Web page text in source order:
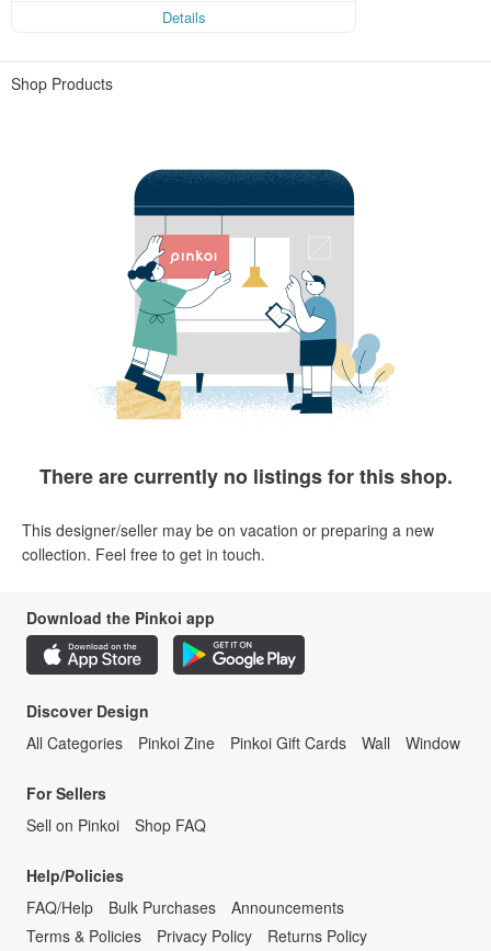
Details
Shop Products
There are currently no listings for this shop.
This designer/seller may be on vacation or preparing a new
collection. Feel free to get in touch.
Download the Pinkoi app
Discover Design
All Categories
Pinkoi Zine Pinkoi Gift Cards Wall Window
For Sellers
Sell on Pinkoi
Shop FAQ
Help/Policies
FAQ/Help
Bulk Purchases
Announcements
Terms & Policies
Privacy Policy Returns Policy